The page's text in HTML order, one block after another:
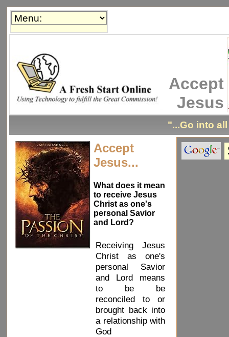
Accept
Jesus
"...Go into
Accept
Jesus...
What does it mean
to receive Jesus
Christ as one's
personal Savior
and Lord?
Receiving Jesus
Christ as one's
personal Savior
and Lord means
to be be
reconciled to or
brought back into
a relationship with
God